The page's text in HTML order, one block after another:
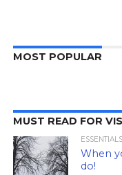
MOST POPULAR
MUST READ FOR
ESSENTIALS
When
do!